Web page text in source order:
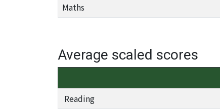
Maths
Average scaled scores
Reading